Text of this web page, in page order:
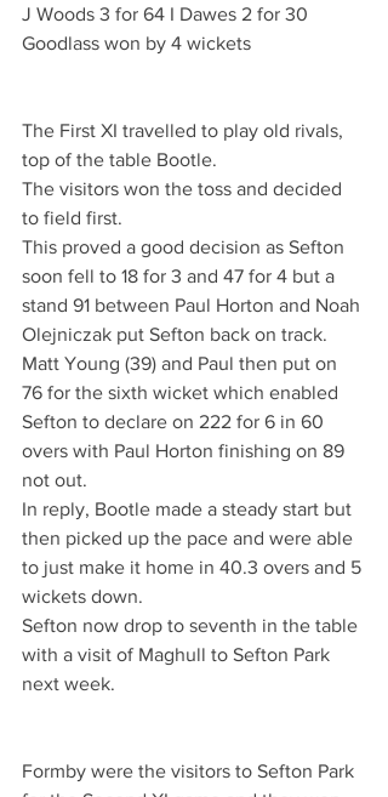
J Woods 3 for 64 I Dawes 2 for 30
Goodlass won by 4 wickets
The First XI travelled to play old rivals,
top of the table Bootle.
The visitors won the toss and decided
to field first.
This proved a good decision as Sefton
soon fell to 18 for 3 and 47 for 4 but a
stand 91 between Paul Horton and Noah
Olejniczak put Sefton back on track.
Matt Young (39) and Paul then put on
76 for the sixth wicket which enabled
Sefton to declare on 222 for 6 in 60
overs with Paul Horton finishing on 89
not out.
In reply, Bootle made a steady start but
then picked up the pace and were able
to just make it home in 40.3 overs and 5
wickets down.
Sefton now drop to seventh in the table
with a visit of Maghull to Sefton Park
next week.
Formby were the visitors to Sefton Park